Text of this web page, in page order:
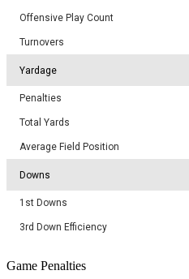
Offensive Play Count
Turnovers
Yardage
Penalties
Total Yards
Average Field Position
Downs
1st Downs
3rd Down Efficiency
Game Penalties